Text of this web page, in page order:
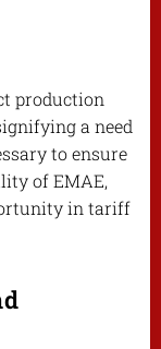
production
a need
to ensure
of EMAE,
in tariff